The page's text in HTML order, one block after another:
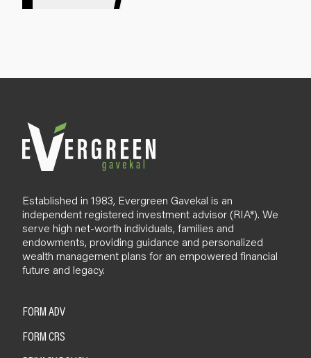
g
l
Established in 1983, Evergreen Gavekal is an
independent registered investment advisor (RIA*). We
serve high net-worth individuals, families and
endowments, providing guidance and personalized
wealth management plans for an empowered financial
future and legacy.
FORM ADV
FORM CRS